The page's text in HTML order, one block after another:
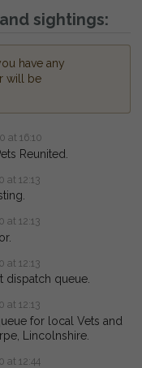
sightings:
have any
will be
at 16:10
Reunited.
at 12:13
at 12:13
at 12:13
dispatch queue.
at 12:13
for local Vets and
Lincolnshire.
at 12:44